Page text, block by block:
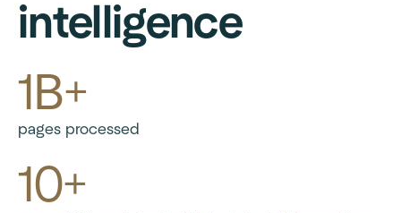
intelligence
1B+
pages processed
10+